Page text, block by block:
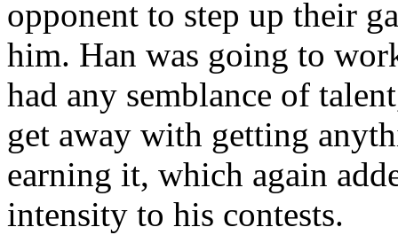
opponent to step up their
him. Han was going to
had any semblance of
get away with getting
earning it, which again
intensity to his contests.